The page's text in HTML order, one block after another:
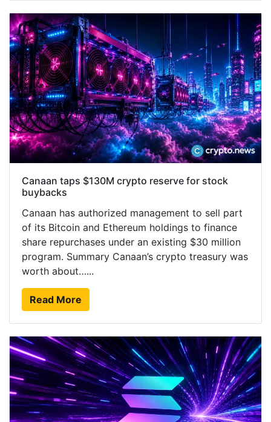
Canaan taps $130M crypto reserve for stock
buybacks
Canaan has authorized management to sell part
of its Bitcoin and Ethereum holdings to finance
share repurchases under an existing $30 million
program. Summary Canaan’s crypto treasury was
worth about…...
Read More